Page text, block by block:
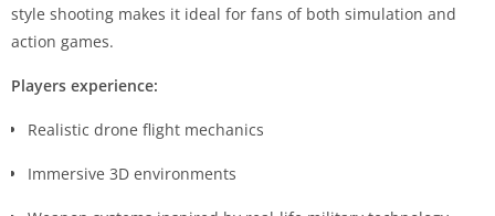
style shooting makes it ideal for fans of both simulation and
action games.
Players experience:
Realistic drone flight mechanics
Immersive 3D environments